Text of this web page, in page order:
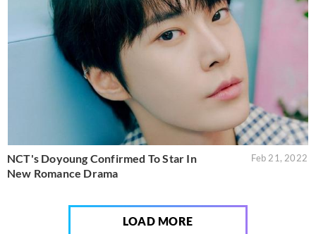
NCT's Doyoung Confirmed To Star In
New Romance Drama
Feb 21, 2022
LOAD MORE